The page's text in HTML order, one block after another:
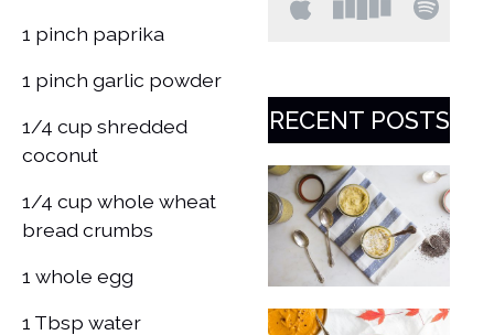
1 pinch paprika
1 pinch garlic powder
1/4 cup shredded
coconut
1/4 cup whole wheat
bread crumbs
1 whole egg
1 Tbsp water
RECENT POSTS